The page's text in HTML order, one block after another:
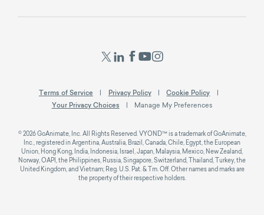
Terms of Service Privacy Policy
Cookie Policy
Your Privacy Choices
Manage My Preferences
© 2026 GoAnimate, Inc. All Rights Reserved. VYOND™ is a trademark of GoAnimate,
Inc., registered in Argentina, Australia, Brazil, Canada, Chile, Egypt, the European
Union, Hong Kong, India, Indonesia, Israel, Japan, Malaysia, Mexico, New Zealand,
Norway, OAPI, the Philippines, Russia, Singapore, Switzerland, Thailand, Turkey, the
United Kingdom, and Vietnam; Reg. U.S. Pat. & Tm. Off. Other names and marks are
the property of their respective holders.